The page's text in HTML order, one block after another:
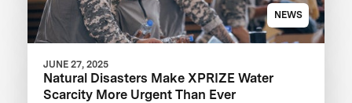
NEWS
JUNE 27, 2025
Natural Disasters Make XPRIZE Water
Scarcity More Urgent Than Ever